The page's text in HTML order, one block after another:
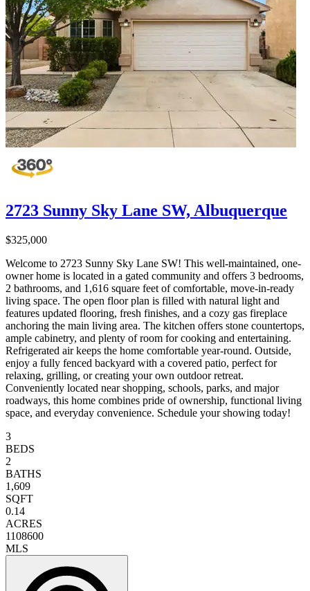
2723 Sunny Sky Lane SW, Albuquerque
$325,000
Welcome to 2723 Sunny Sky Lane SW! This well-maintained, one-
owner home is located in a gated community and offers 3 bedrooms,
2 bathrooms, and 1,616 square feet of comfortable, move-in-ready
living space. The open floor plan is filled with natural light and
features updated flooring, fresh finishes, and a cozy gas fireplace
anchoring the main living area. The kitchen offers stone countertops,
ample cabinetry, and plenty of room for cooking and entertaining.
Refrigerated air keeps the home comfortable year-round. Outside,
enjoy a fully fenced backyard with a covered patio, perfect for
relaxing, grilling, or creating your own outdoor retreat.
Conveniently located near shopping, schools, parks, and major
roadways, this home combines pride of ownership, functional living
space, and everyday convenience. Schedule your showing today!
3
BEDS
2
BATHS
1,609
SQFT
0.14
ACRES
1108600
MLS